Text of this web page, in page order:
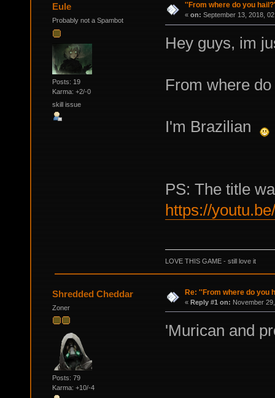
Eule
Probably not a Spambot
Posts: 19
Karma: +2/-0
skill issue
''From where do you
« on: September 13, 2018,
Hey guys, im
From where
I'm Brazilian
PS: The title
https://
LOVE THIS GAME - still love it
Shredded Cheddar
Zoner
Posts: 79
Karma: +10/-4
Re: ''From where do you
« Reply #1 on: November
'Murican and